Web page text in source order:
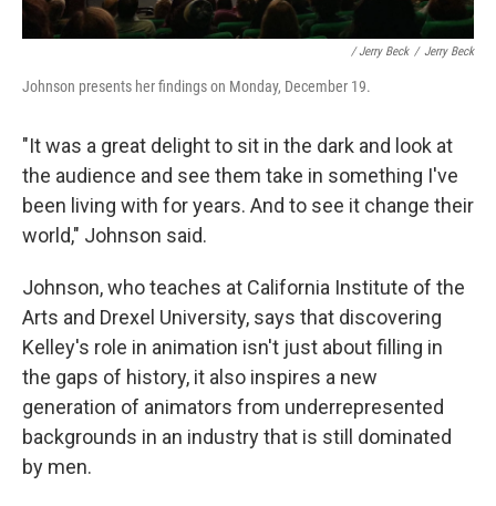
/ Jerry Beck / Jerry Beck
Johnson presents her findings on Monday, December 19.
"It was a great delight to sit in the dark and look at
the audience and see them take in something I've
been living with for years. And to see it change their
world," Johnson said.
Johnson, who teaches at California Institute of the
Arts and Drexel University, says that discovering
Kelley's role in animation isn't just about filling in
the gaps of history, it also inspires a new
generation of animators from underrepresented
backgrounds in an industry that is still dominated
by men.